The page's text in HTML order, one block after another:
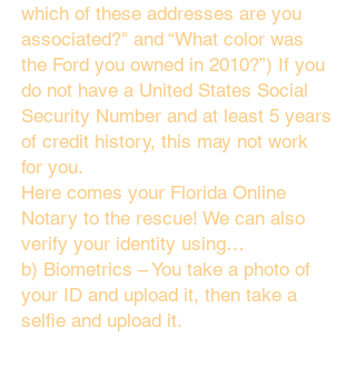
which of these addresses are you
associated?" and “What color was
the Ford you owned in 2010?”) If you
do not have a United States Social
Security Number and at least 5 years
of credit history, this may not work
for you.
Here comes your Florida Online
Notary to the rescue! We can also
verify your identity using…
b) Biometrics – You take a photo of
your ID and upload it, then take a
selfie and upload it.